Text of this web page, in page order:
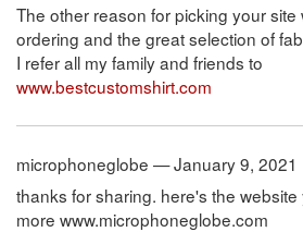
The other reason for picking your
ordering and the great selection of
I refer all my family and friends to
www.bestcustomshirt.com
microphoneglobe — January 9, 2021
thanks for sharing. here's the
more www.microphoneglobe.com